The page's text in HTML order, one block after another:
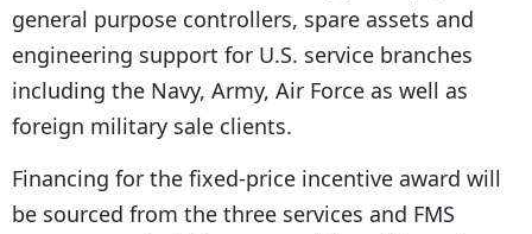
general purpose controllers, spare assets and
engineering support for U.S. service branches
including the Navy, Army, Air Force as well as
foreign military sale clients.
Financing for the fixed-price incentive award will
be sourced from the three services and FMS